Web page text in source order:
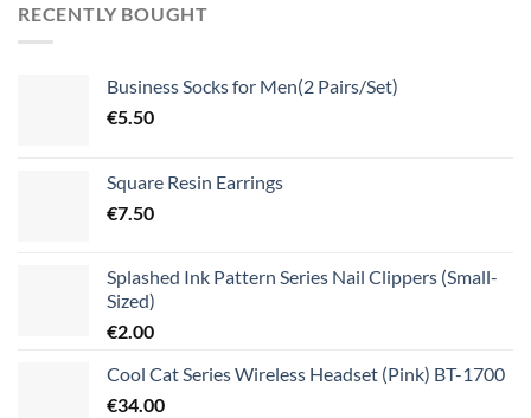
RECENTLY BOUGHT
Business Socks for Men(2 Pairs/Set)
€5.50
Square Resin Earrings
€7.50
Splashed Ink Pattern Series Nail Clippers (Small-
Sized)
€2.00
Cool Cat Series Wireless Headset (Pink) BT-1700
€34.00